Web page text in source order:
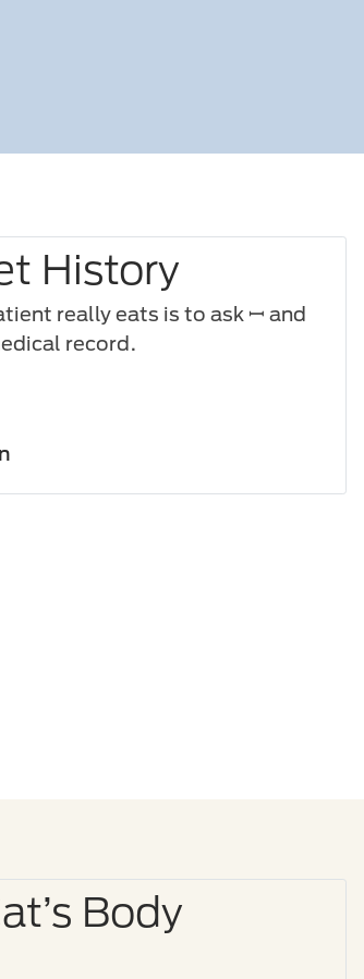
History
really eats is to ask ꟷ and
record.
Body